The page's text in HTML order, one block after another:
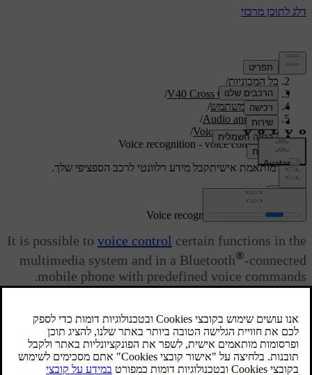
תמיכה/
כל המכוניות/
V40 Cross Country 2019
/
מדריך למשתמש/
Audio and media
/
Voice recognition
/
Voice recognition - voice commands
תמיכה מותאמת אישיתקבל מידע רלוונטי לרכב הספציפי שלך.
Voice recognition - voice commands
It is possible to voice control certain functions in the
multimedia system and in a Bluetooth®-connected
mobile phone with predefined voice commands.
The driver initiates a dialogue with voice commands by pressing the
button for voice recognition
.
Once a dialogue has been started, commonly used commands will
be shown in the screen.